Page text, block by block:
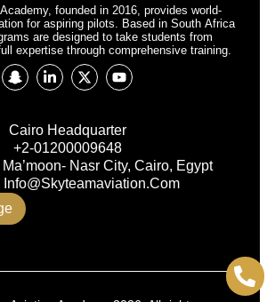
founded in 2016, provides world-
for aspiring pilots. Based in South Africa
are designed to take students from
expertise through comprehensive training.
Cairo Headquarter
+2-01200009648
Nasr City, Cairo, Egypt
Info@skyteamaviation.com